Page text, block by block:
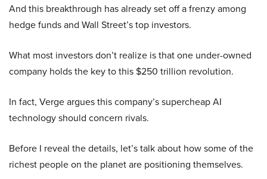
And this breakthrough has already set off a frenzy among
hedge funds and Wall Street’s top investors.
What most investors don’t realize is that one under-owned
company holds the key to this $250 trillion revolution.
In fact, Verge argues this company’s supercheap AI
technology should concern rivals.
Before I reveal the details, let’s talk about how some of the
richest people on the planet are positioning themselves.